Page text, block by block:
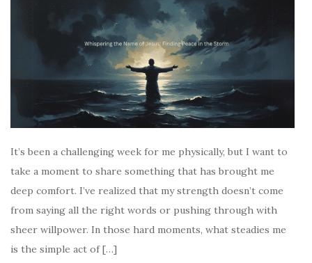
It’s been a challenging week for me physically, but I want to
take a moment to share something that has brought me
deep comfort. I’ve realized that my strength doesn’t come
from saying all the right words or pushing through with
sheer willpower. In those hard moments, what steadies me
is the simple act of […]